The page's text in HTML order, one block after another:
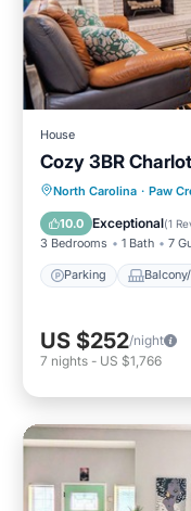
House
Cozy 3BR
North Carolina · Paw
10.0 Exceptional(1
3 Bedrooms 1 Bath 7
Parking
Parking
Air
US $252/night
7 nights - US $1,766